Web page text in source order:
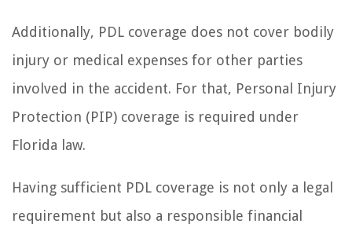
Additionally, PDL coverage does not cover bodily
injury or medical expenses for other parties
involved in the accident. For that, Personal Injury
Protection (PIP) coverage is required under
Florida law.
Having sufficient PDL coverage is not only a legal
requirement but also a responsible financial